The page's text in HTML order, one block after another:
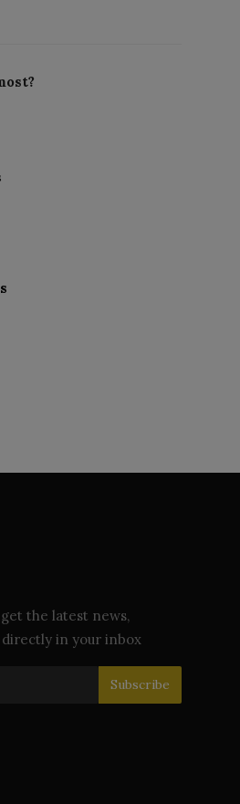
the latest news,
in your inbox
Subscribe